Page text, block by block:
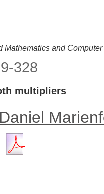
Mathematics and
328
multipliers
Daniel